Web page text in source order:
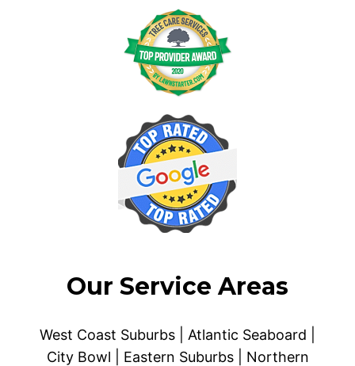
Our Service Areas
West Coast Suburbs | Atlantic Seaboard |
City Bowl | Eastern Suburbs | Northern